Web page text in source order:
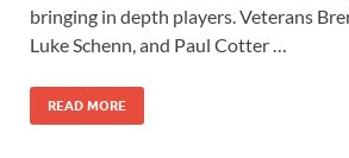
bringing in depth players. Veterans
Luke Schenn, and Paul Cotter …
READ MORE